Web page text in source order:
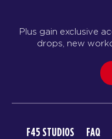
Plus gain exclusive
drops, new
F45 STUDIOS FAQ